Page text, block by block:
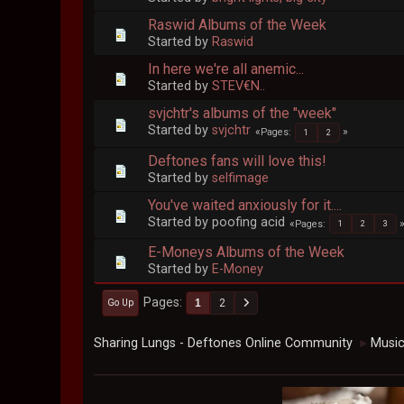
Raswid Albums of the Week
Started by Raswid
In here we're all anemic...
Started bySTEV€N..
svjchtr's albums of the "week"
Started bysvjchtr Pages 1 2
Deftones fans will love this!
Started byselfimage
You've waited anxiously for it....
Started by poofing acid Pages 1 2 3
E-Moneys Albums of the Week
Started by E-Money
Go Up Pages 1 2
Sharing Lungs - Deftones Online Community ► Music